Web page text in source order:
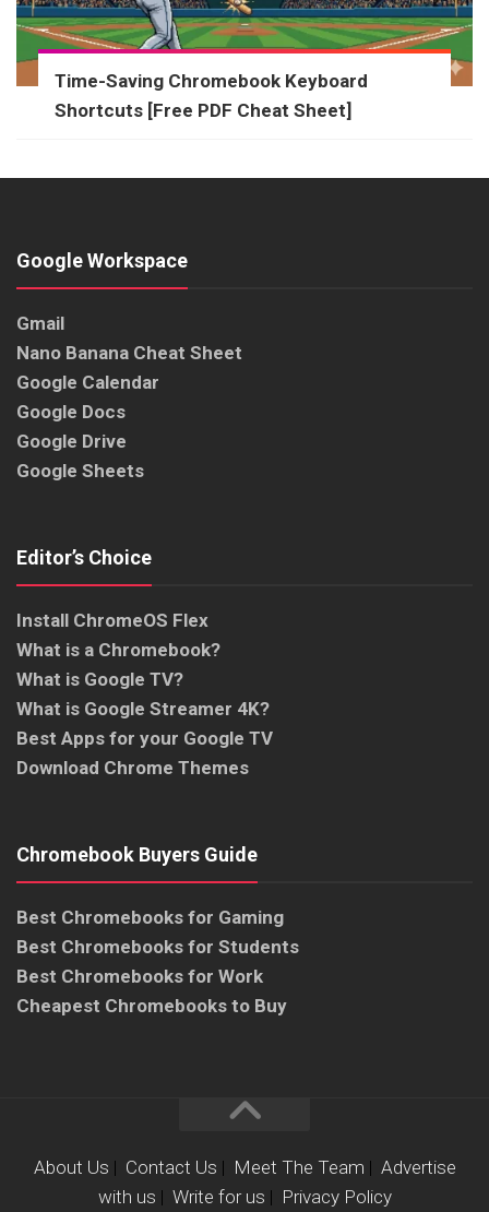
Time-Saving Chromebook Keyboard
Shortcuts [Free PDF Cheat Sheet]
Google Workspace
Gmail
Nano Banana Cheat Sheet
Google Calendar
Google Docs
Google Drive
Google Sheets
Editor’s Choice
Install ChromeOS Flex
What is a Chromebook?
What is Google TV?
What is Google Streamer 4K?
Best Apps for your Google TV
Download Chrome Themes
Chromebook Buyers Guide
Best Chromebooks for Gaming
Best Chromebooks for Students
Best Chromebooks for Work
Cheapest Chromebooks to Buy
About Us | Contact Us | Meet The Team | Advertise
with us | Write for us | Privacy Policy